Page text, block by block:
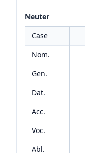
Neuter
Case
Nom.
Gen.
Dat.
Acc.
Voc.
Abl.